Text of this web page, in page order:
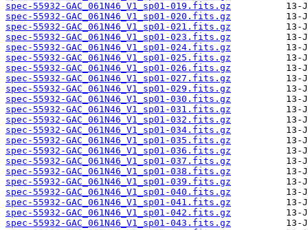
spec-55932-GAC_061N46_V1_sp01-019.fits.gz
spec-55932-GAC_061N46_V1_sp01-020.fits.gz
spec-55932-GAC_061N46_V1_sp01-021.fits.gz
spec-55932-GAC_061N46_V1_sp01-023.fits.gz
spec-55932-GAC_061N46_V1_sp01-024.fits.gz
spec-55932-GAC_061N46_V1_sp01-025.fits.gz
spec-55932-GAC_061N46_V1_sp01-026.fits.gz
spec-55932-GAC_061N46_V1_sp01-027.fits.gz
spec-55932-GAC_061N46_V1_sp01-029.fits.gz
spec-55932-GAC_061N46_V1_sp01-030.fits.gz
spec-55932-GAC_061N46_V1_sp01-031.fits.gz
spec-55932-GAC_061N46_V1_sp01-032.fits.gz
spec-55932-GAC_061N46_V1_sp01-034.fits.gz
spec-55932-GAC_061N46_V1_sp01-035.fits.gz
spec-55932-GAC_061N46_V1_sp01-036.fits.gz
spec-55932-GAC_061N46_V1_sp01-037.fits.gz
spec-55932-GAC_061N46_V1_sp01-038.fits.gz
spec-55932-GAC_061N46_V1_sp01-039.fits.gz
spec-55932-GAC_061N46_V1_sp01-040.fits.gz
spec-55932-GAC_061N46_V1_sp01-041.fits.gz
spec-55932-GAC_061N46_V1_sp01-042.fits.gz
spec-55932-GAC_061N46_V1_sp01-043.fits.gz